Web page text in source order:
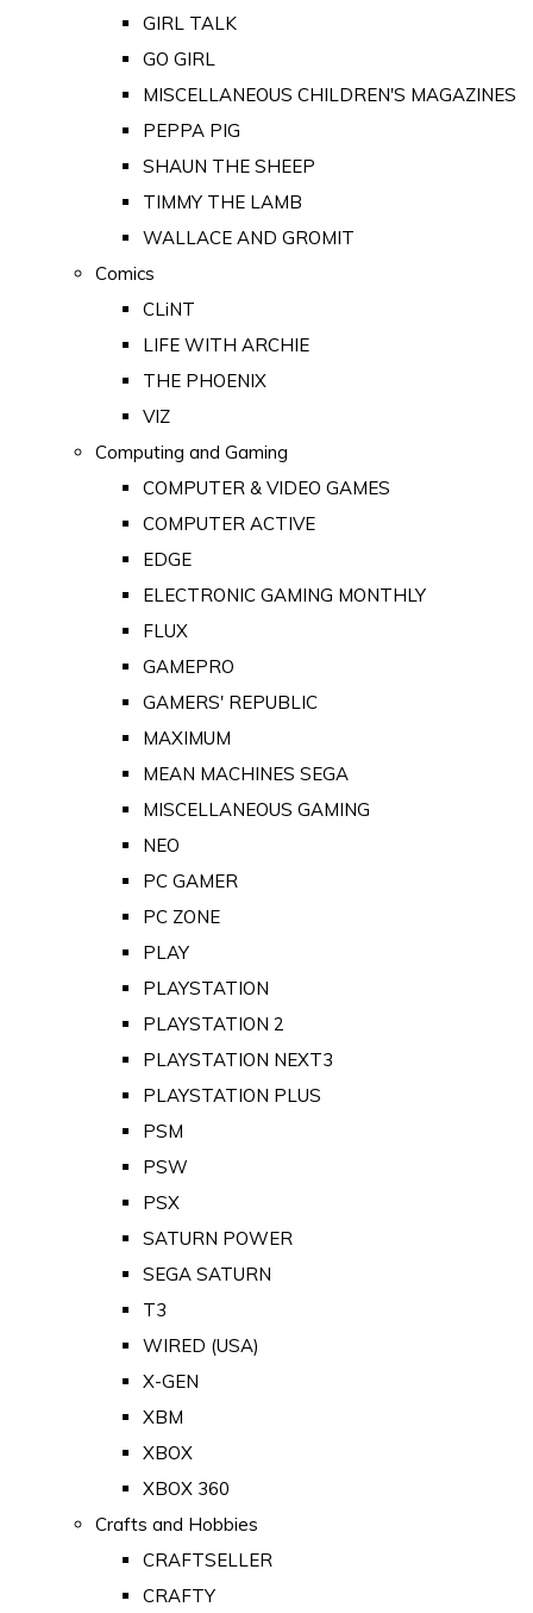
GIRL TALK
GO GIRL
MISCELLANEOUS CHILDREN'S MAGAZINES
PEPPA PIG
SHAUN THE SHEEP
TIMMY THE LAMB
WALLACE AND GROMIT
Comics
CLiNT
LIFE WITH ARCHIE
THE PHOENIX
VIZ
Computing and Gaming
COMPUTER & VIDEO GAMES
COMPUTER ACTIVE
EDGE
ELECTRONIC GAMING MONTHLY
FLUX
GAMEPRO
GAMERS' REPUBLIC
MAXIMUM
MEAN MACHINES SEGA
MISCELLANEOUS GAMING
NEO
PC GAMER
PC ZONE
PLAY
PLAYSTATION
PLAYSTATION 2
PLAYSTATION NEXT3
PLAYSTATION PLUS
PSM
PSW
PSX
SATURN POWER
SEGA SATURN
T3
WIRED (USA)
X-GEN
XBM
XBOX
XBOX 360
Crafts and Hobbies
CRAFTSELLER
CRAFTY